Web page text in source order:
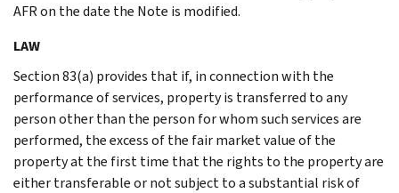
AFR on the date the Note is modified.
LAW
Section 83(a) provides that if, in connection with the
performance of services, property is transferred to any
person other than the person for whom such services are
performed, the excess of the fair market value of the
property at the first time that the rights to the property are
either transferable or not subject to a substantial risk of